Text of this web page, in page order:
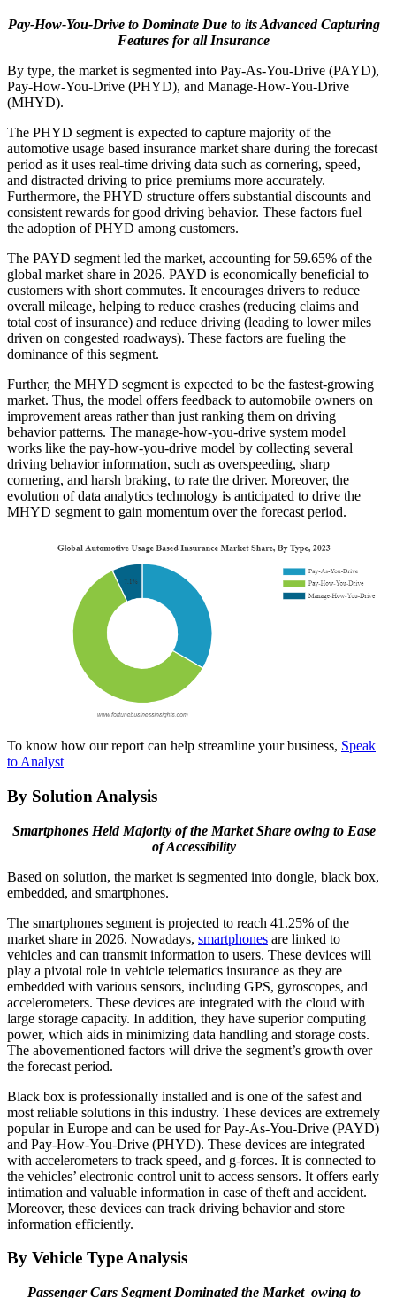
Pay-How-You-Drive to Dominate Due to its Advanced Capturing
Features for all Insurance
By type, the market is segmented into Pay-As-You-Drive (PAYD),
Pay-How-You-Drive (PHYD), and Manage-How-You-Drive
(MHYD).
The PHYD segment is expected to capture majority of the
automotive usage based insurance market share during the forecast
period as it uses real-time driving data such as cornering, speed,
and distracted driving to price premiums more accurately.
Furthermore, the PHYD structure offers substantial discounts and
consistent rewards for good driving behavior. These factors fuel
the adoption of PHYD among customers.
The PAYD segment led the market, accounting for 59.65% of the
global market share in 2026. PAYD is economically beneficial to
customers with short commutes. It encourages drivers to reduce
overall mileage, helping to reduce crashes (reducing claims and
total cost of insurance) and reduce driving (leading to lower miles
driven on congested roadways). These factors are fueling the
dominance of this segment.
Further, the MHYD segment is expected to be the fastest-growing
market. Thus, the model offers feedback to automobile owners on
improvement areas rather than just ranking them on driving
behavior patterns. The manage-how-you-drive system model
works like the pay-how-you-drive model by collecting several
driving behavior information, such as overspeeding, sharp
cornering, and harsh braking, to rate the driver. Moreover, the
evolution of data analytics technology is anticipated to drive the
MHYD segment to gain momentum over the forecast period.
To know how our report can help streamline your business, Speak
to Analyst
By Solution Analysis
Smartphones Held Majority of the Market Share owing to Ease
of Accessibility
Based on solution, the market is segmented into dongle, black box,
embedded, and smartphones.
The smartphones segment is projected to reach 41.25% of the
market share in 2026. Nowadays, smartphones are linked to
vehicles and can transmit information to users. These devices will
play a pivotal role in vehicle telematics insurance as they are
embedded with various sensors, including GPS, gyroscopes, and
accelerometers. These devices are integrated with the cloud with
large storage capacity. In addition, they have superior computing
power, which aids in minimizing data handling and storage costs.
The abovementioned factors will drive the segment’s growth over
the forecast period.
Black box is professionally installed and is one of the safest and
most reliable solutions in this industry. These devices are extremely
popular in Europe and can be used for Pay-As-You-Drive (PAYD)
and Pay-How-You-Drive (PHYD). These devices are integrated
with accelerometers to track speed, and g-forces. It is connected to
the vehicles’ electronic control unit to access sensors. It offers early
intimation and valuable information in case of theft and accident.
Moreover, these devices can track driving behavior and store
information efficiently.
By Vehicle Type Analysis
Passenger Cars Segment Dominated the Market owing to